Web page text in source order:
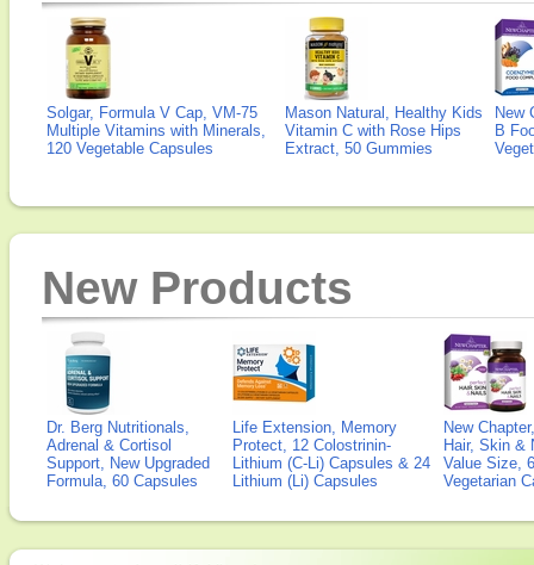
Solgar, Formula V Cap, VM-75
Multiple Vitamins with Minerals,
120 Vegetable Capsules
Mason Natural, Healthy Kids
Vitamin C with Rose Hips
Extract, 50 Gummies
New
B
New Products
Dr. Berg Nutritionals,
Adrenal & Cortisol
Support, New Upgraded
Formula, 60 Capsules
Life Extension, Memory
Protect, 12 Colostrinin-
Lithium (C-Li) Capsules & 24
Lithium (Li) Capsules
New
Hair, Skin &
Value Size,
Vegetarian